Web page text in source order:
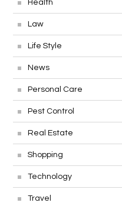
Health
Law
Life Style
News
Personal Care
Pest Control
Real Estate
Shopping
Technology
Travel